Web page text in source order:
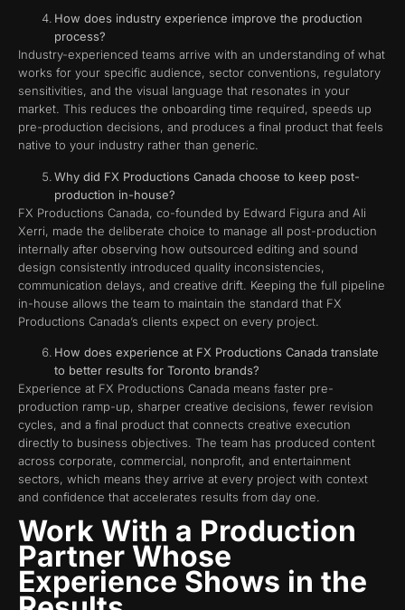
How does industry experience improve the production
process?
Industry-experienced teams arrive with an understanding of what
works for your specific audience, sector conventions, regulatory
sensitivities, and the visual language that resonates in your
market. This reduces the onboarding time required, speeds up
pre-production decisions, and produces a final product that feels
native to your industry rather than generic.
Why did FX Productions Canada choose to keep post-
production in-house?
FX Productions Canada, co-founded by Edward Figura and Ali
Xerri, made the deliberate choice to manage all post-production
internally after observing how outsourced editing and sound
design consistently introduced quality inconsistencies,
communication delays, and creative drift. Keeping the full pipeline
in-house allows the team to maintain the standard that FX
Productions Canada’s clients expect on every project.
How does experience at FX Productions Canada translate
to better results for Toronto brands?
Experience at FX Productions Canada means faster pre-
production ramp-up, sharper creative decisions, fewer revision
cycles, and a final product that connects creative execution
directly to business objectives. The team has produced content
across corporate, commercial, nonprofit, and entertainment
sectors, which means they arrive at every project with context
and confidence that accelerates results from day one.
Work With a Production
Partner Whose
Experience Shows in the